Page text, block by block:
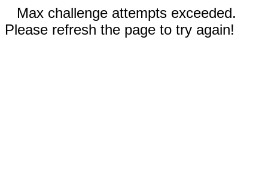
Max challenge attempts exceeded.
Please refresh the page to try again!